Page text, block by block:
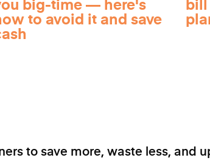
big-time — here's
to avoid it and save
to save more, waste less, and